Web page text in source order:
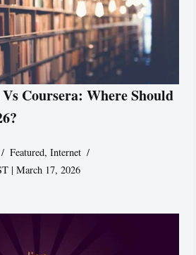
Vs Coursera: Where Should
Featured,Internet
| March 17, 2026